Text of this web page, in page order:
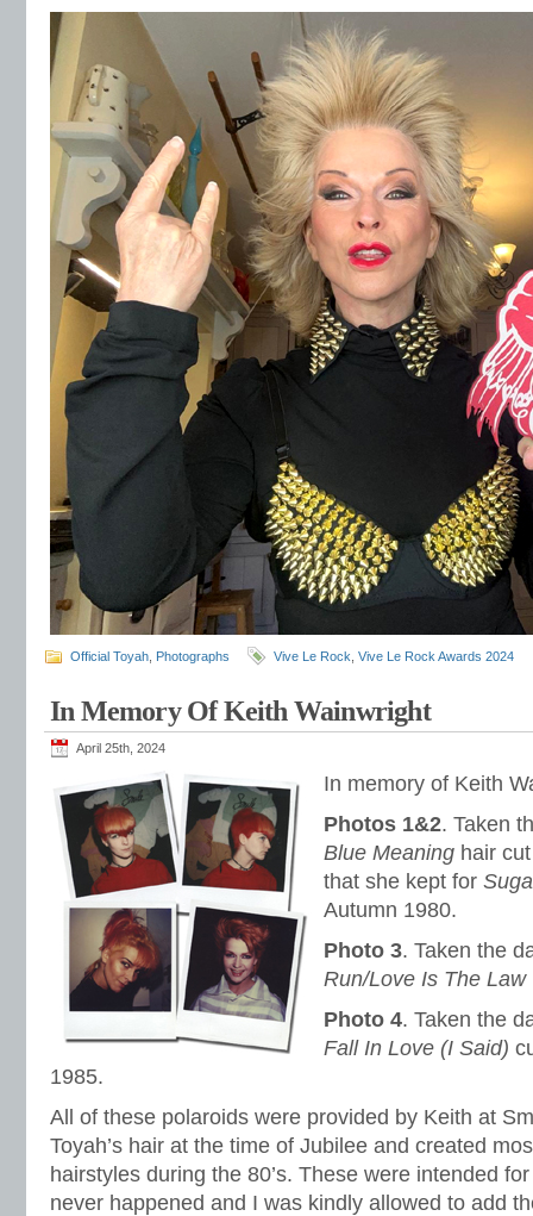
Official Toyah Photographs Vive Le Rock Vive Le Rock Awards 2024
In Memory Of Keith Wainwright
April 25th, 2024
In memory of Keith
Photos 1&2. Taken
Blue Meaning hair
that she kept for
Autumn 1980.
Photo 3. Taken the
Run/Love Is The Law
Photo 4. Taken the
Fall In Love (I Said)
1985.
All of these polaroids were provided by Keith at
Toyah’s hair at the time of Jubilee and created
hairstyles during the 80’s. These were intended
never happened and I was kindly allowed to add